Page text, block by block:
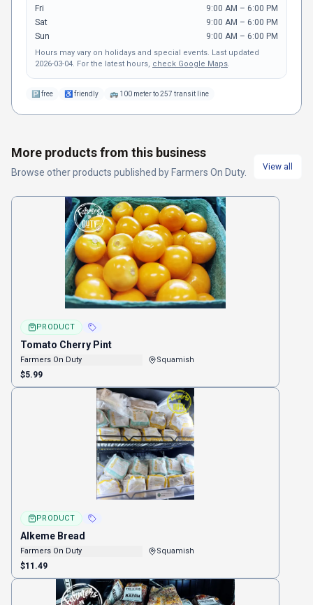
Fri
9:00 AM – 6:00 PM
Sat
9:00 AM – 6:00 PM
Sun
9:00 AM – 6:00 PM
Hours may vary on holidays and special events. Last updated
2026-03-04. For the latest hours, check Google Maps.
🅿 free ♿ friendly 🚌 100 meter to 257 transit line
More products from this business
Browse otherproducts published by Farmers On Duty. View all
PRODUCT
Tomato Cherry Pint
Farmers On Duty Squamish
$5.99
PRODUCT
Alkeme Bread
Farmers On Duty Squamish
$11.49